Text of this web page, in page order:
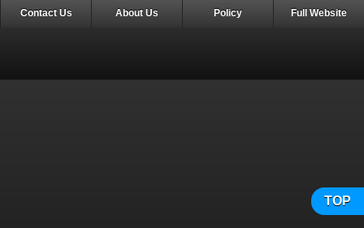
TOP
Contact Us About Us Policy Full Website